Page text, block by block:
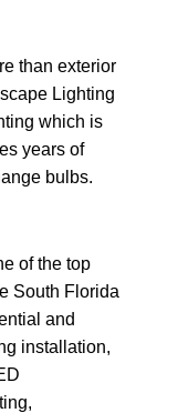
than exterior
Lighting
which is
years of
bulbs.
of the top
South Florida
and
installation,